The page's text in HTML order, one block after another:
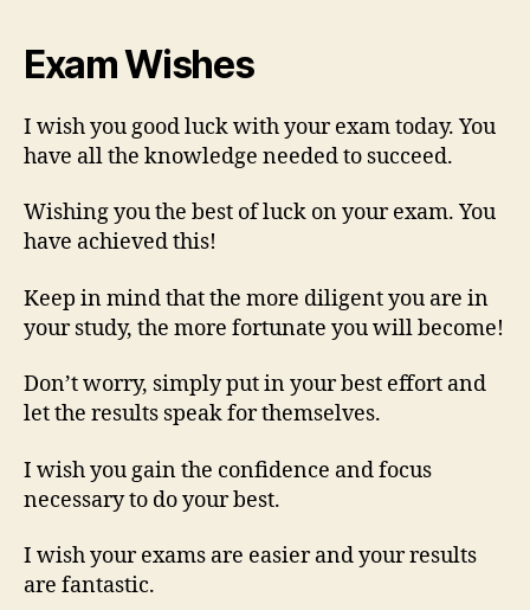
Exam Wishes
I wish you good luck with your exam today. You
have all the knowledge needed to succeed.
Wishing you the best of luck on your exam. You
have achieved this!
Keep in mind that the more diligent you are in
your study, the more fortunate you will become!
Don’t worry, simply put in your best effort and
let the results speak for themselves.
I wish you gain the confidence and focus
necessary to do your best.
I wish your exams are easier and your results
are fantastic.